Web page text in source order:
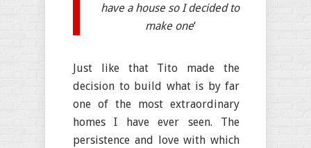
have a house so I decided to
make one‘
Just like that Tito made the
decision to build what is by far
one of the most extraordinary
homes I have ever seen. The
persistence and love with which